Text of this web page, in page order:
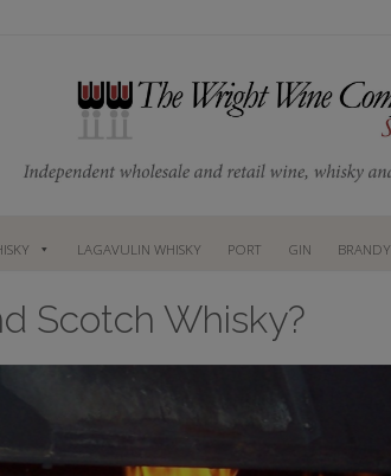
LAGAVULIN WHISKY PORT GIN BRANDY
Scotch Whisky?